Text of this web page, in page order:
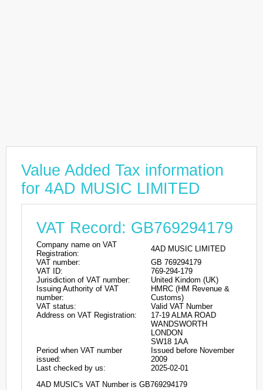
Value Added Tax information
for 4AD MUSIC LIMITED
VAT Record: GB769294179
Company name on VAT
Registration:
4AD MUSIC LIMITED
VAT number:
GB 769294179
VAT ID:
769-294-179
Jurisdiction of VAT number:
United Kindom (UK)
Issuing Authority of VAT
number:
HMRC (HM Revenue &
Customs)
VAT status:
Valid VAT Number
Address on VAT Registration:
17-19 ALMA ROAD
WANDSWORTH
LONDON
SW18 1AA
Period when VAT number
issued:
Issued before November
2009
Last checked by us:
2025-02-01
4AD MUSIC's VAT Number is GB769294179